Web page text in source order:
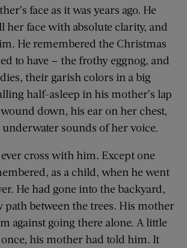
face as it was years ago. He
her face with absolute clarity, and
He remembered the Christmas
to have — the frothy eggnog, and
their garish colors in a big
half-asleep in his mother’s lap
down, his ear on her chest,
sounds of her voice.
cross with him. Except one
as a child, when he went
He had gone into the backyard,
path between the trees. His mother
against going there alone. A little
his mother had told him. It